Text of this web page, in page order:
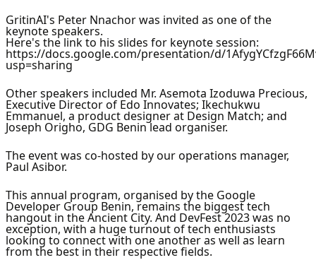
GritinAI's Peter Nnachor was invited as one of the
keynote speakers.
Here's the link to his slides for keynote session:
https://docs.google.com/presentation/d/
usp=sharing
Other speakers included Mr. Asemota Izoduwa Precious,
Executive Director of Edo Innovates; Ikechukwu
Emmanuel, a product designer at Design Match; and
Joseph Origho, GDG Benin lead organiser.
The event was co-hosted by our operations manager,
Paul Asibor.
This annual program, organised by the Google
Developer Group Benin, remains the biggest tech
hangout in the Ancient City. And DevFest 2023 was no
exception, with a huge turnout of tech enthusiasts
looking to connect with one another as well as learn
from the best in their respective fields.